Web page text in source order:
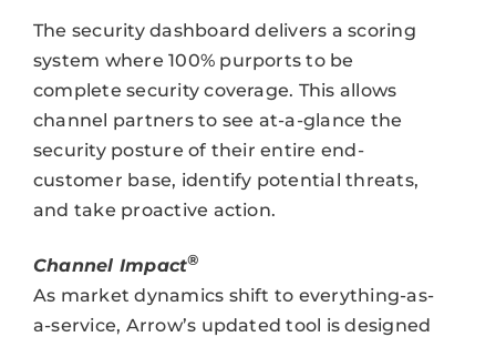
The security dashboard delivers a scoring
system where 100% purports to be
complete security coverage. This allows
channel partners to see at-a-glance the
security posture of their entire end-
customer base, identify potential threats,
and take proactive action.
Channel Impact®
As market dynamics shift to everything-as-
a-service, Arrow’s updated tool is designed